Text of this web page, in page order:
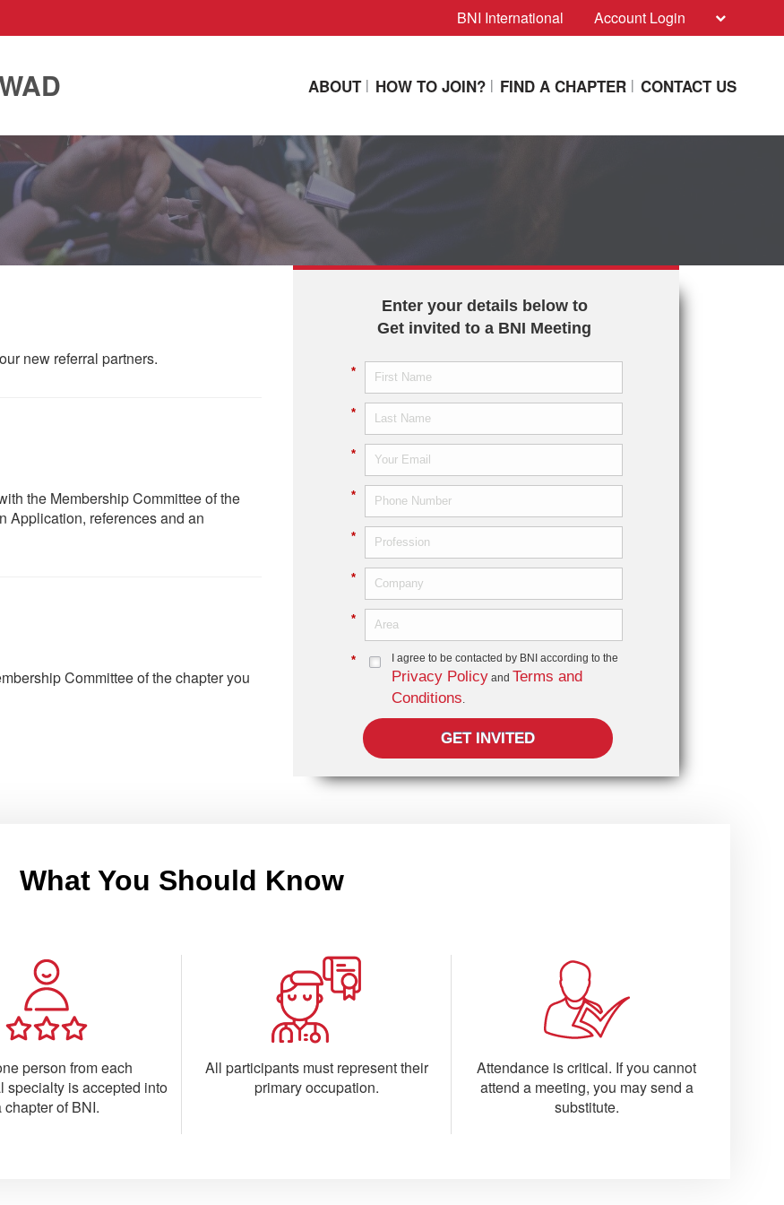
BNI International Account Login
ABOUT HOW TO JOIN? FIND A CHAPTER CONTACT US
new referral partners.
the Membership Committee of the
Application, references and an
Committee of the chapter you
Enter your details below to
Get invited to a BNI Meeting
*
*
*
*
*
*
*
* I agree to be contacted by BNI according to the
Privacy Policyand Terms and
Conditions.
GET INVITED
What You Should Know
person from each
specialty is accepted into
chapter of BNI.
All participants must represent their
primary occupation.
Attendance is critical. If you cannot
attend a meeting, you may send a
substitute.